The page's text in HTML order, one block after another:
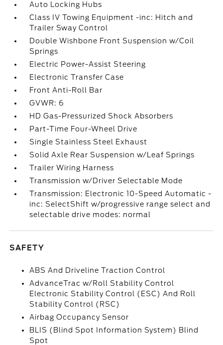
Auto Locking Hubs
Class IV Towing Equipment -inc: Hitch and
Trailer Sway Control
Double Wishbone Front Suspension w/Coil
Springs
Electric Power-Assist Steering
Electronic Transfer Case
Front Anti-Roll Bar
GVWR: 6
HD Gas-Pressurized Shock Absorbers
Part-Time Four-Wheel Drive
Single Stainless Steel Exhaust
Solid Axle Rear Suspension w/Leaf Springs
Trailer Wiring Harness
Transmission w/Driver Selectable Mode
Transmission: Electronic 10-Speed Automatic -
inc: SelectShift w/progressive range select and
selectable drive modes: normal
SAFETY
ABS And Driveline Traction Control
AdvanceTrac w/Roll Stability Control
Electronic Stability Control (ESC) And Roll
Stability Control (RSC)
Airbag Occupancy Sensor
BLIS (Blind Spot Information System) Blind
Spot